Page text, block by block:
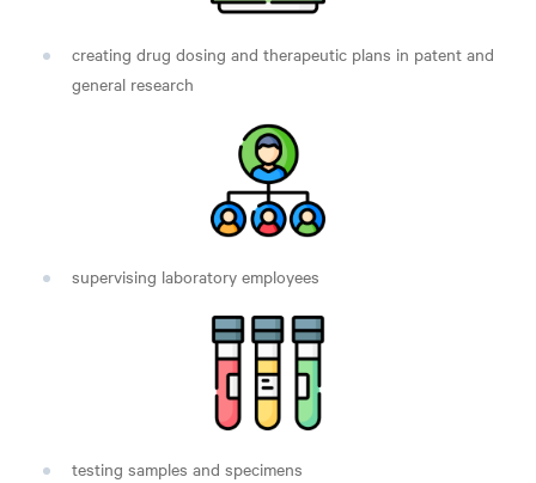
creating drug dosing and therapeutic plans in patent and
general research
supervising laboratory employees
testing samples and specimens